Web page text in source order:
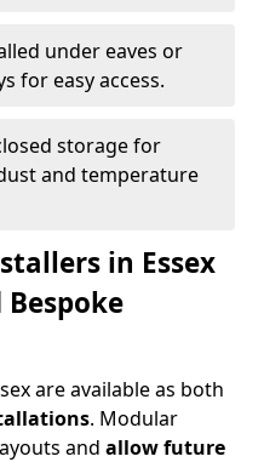
under eaves or
for easy access.
storage for
and temperature
in Essex
are available as both
. Modular
and allow future